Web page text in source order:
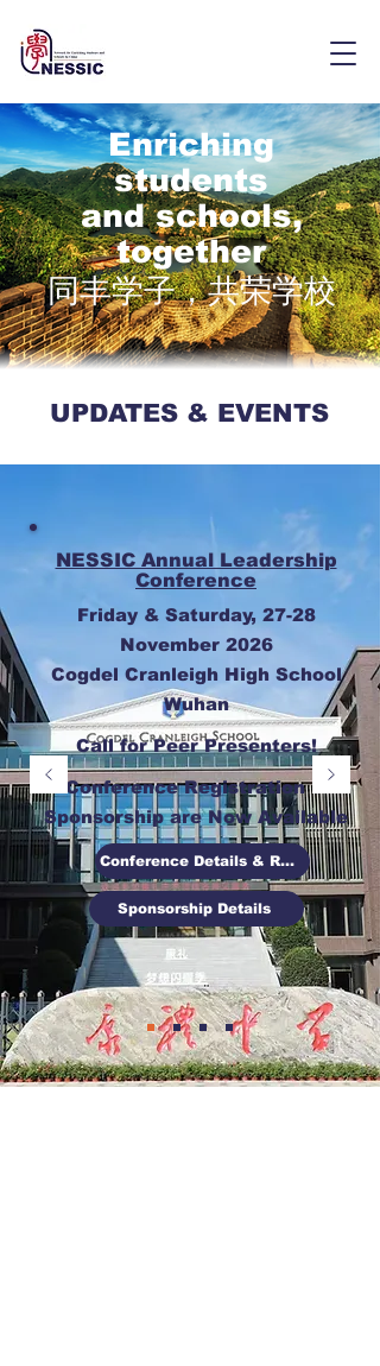
Enriching
students
and schools,
together
同丰学子，共荣学校
UPDATES & EVENTS
NESSIC Annual Leadership
Conference
Friday & Saturday, 27-28
November 2026
Cogdel Cranleigh High School
Wuhan
Call for Peer Presenters!
Conference Registration &
Sponsorship are Now Available
Conference Details & Registration
Sponsorship Details